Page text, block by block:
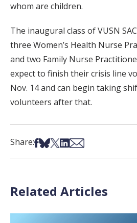
whom are children.
The inaugural class of VUSN
three Women’s Health Nurse
and two Family Nurse
expect to finish their crisis line
Nov. 14 and can begin taking
volunteers after that.
Share:Share on Facebook
Share on Bsky
Share on X
Share on LinkedIn
Share via Email
Related Articles